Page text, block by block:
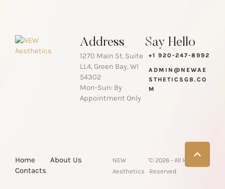
Address
1270 Main St. Suite
LL4, Green Bay, WI
54302
Mon-Sun: By
Appointment Only
Say Hello
+1 920-247-8992
ADMIN@NEWAE
STHETICSGB.CO
M
Home
About Us
Contacts
NEW
Aesthetics
-© 2026 - All Rights
Reserved